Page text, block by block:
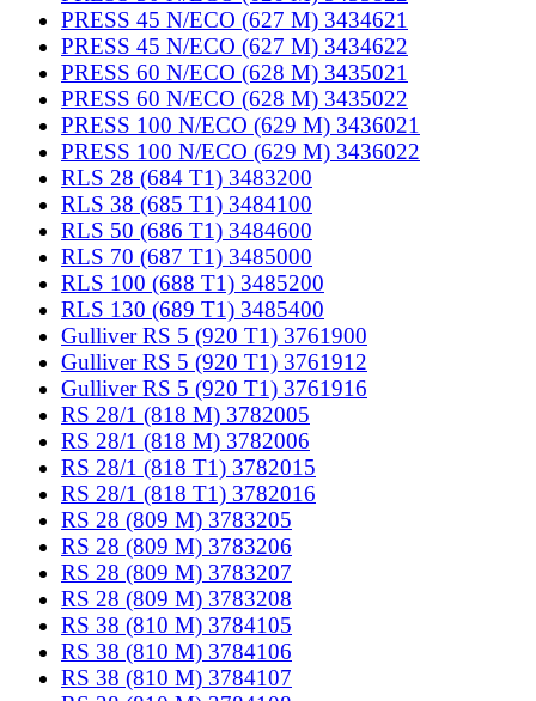
PRESS 45 N/ECO (627 M) 3434621
PRESS 45 N/ECO (627 M) 3434622
PRESS 60 N/ECO (628 M) 3435021
PRESS 60 N/ECO (628 M) 3435022
PRESS 100 N/ECO (629 M) 3436021
PRESS 100 N/ECO (629 M) 3436022
RLS 28 (684 T1) 3483200
RLS 38 (685 T1) 3484100
RLS 50 (686 T1) 3484600
RLS 70 (687 T1) 3485000
RLS 100 (688 T1) 3485200
RLS 130 (689 T1) 3485400
Gulliver RS 5 (920 T1) 3761900
Gulliver RS 5 (920 T1) 3761912
Gulliver RS 5 (920 T1) 3761916
RS 28/1 (818 M) 3782005
RS 28/1 (818 M) 3782006
RS 28/1 (818 T1) 3782015
RS 28/1 (818 T1) 3782016
RS 28 (809 M) 3783205
RS 28 (809 M) 3783206
RS 28 (809 M) 3783207
RS 28 (809 M) 3783208
RS 38 (810 M) 3784105
RS 38 (810 M) 3784106
RS 38 (810 M) 3784107